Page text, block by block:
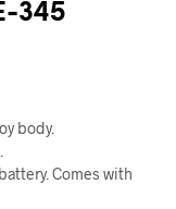
345
body.
Comes with